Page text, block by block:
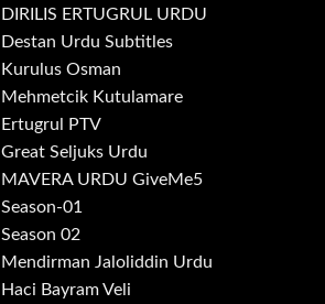
DIRILIS ERTUGRUL URDU
Destan Urdu Subtitles
Kurulus Osman
Mehmetcik Kutulamare
Ertugrul PTV
Great Seljuks Urdu
MAVERA URDU GiveMe5
Season-01
Season 02
Mendirman Jaloliddin Urdu
Haci Bayram Veli